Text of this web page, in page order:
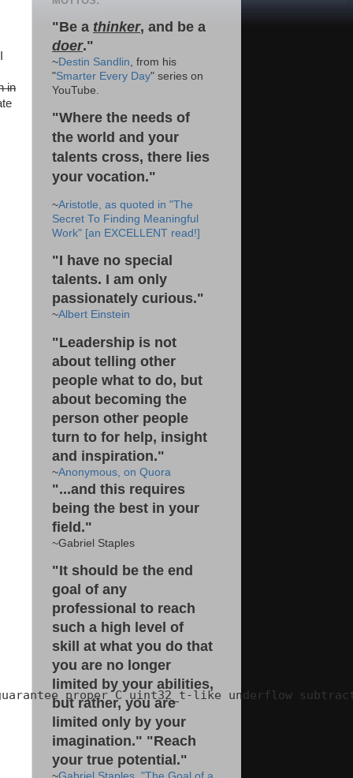
in
proper C uint32_t-like underflow
"Be a thinker, and be a
doer."
~Destin Sandlin , from his
"Smarter Every Day" series on
YouTube.
"Where the needs of
the world and your
talents cross, there lies
your vocation."
~Aristotle, as quoted in "The
Secret To Finding Meaningful
Work" [an EXCELLENT read!]
"I have no special
talents. I am only
passionately curious."
~Albert Einstein
"Leadership is not
about telling other
people what to do, but
about becoming the
person other people
turn to for help, insight
and inspiration."
~Anonymous, on Quora
"...and this requires
being the best in your
field."
~Gabriel Staples
"It should be the end
goal of any
professional to reach
such a high level of
skill at what you do that
you are no longer
limited by your abilities,
but rather, you are
limited only by your
imagination." "Reach
your true potential."